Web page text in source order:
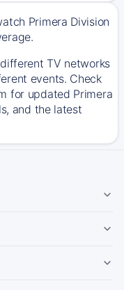
Primera Division
TV networks
events. Check
for updated Primera
and the latest